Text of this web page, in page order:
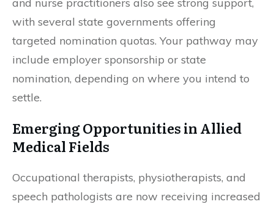
with several state governments offering
targeted nomination quotas. Your pathway may
include employer sponsorship or state
nomination, depending on where you intend to
settle.
Emerging Opportunities in Allied
Medical Fields
Occupational therapists, physiotherapists, and
speech pathologists are now receiving increased